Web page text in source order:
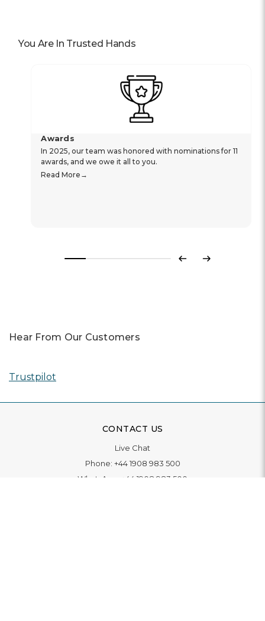
You Are In Trusted Hands
Awards
In 2025, our team was honored with nominations for 11
awards, and we owe it all to you.
Read More
Previous
Next
Hear From Our Customers
Trustpilot
CONTACT US
Live Chat
Phone: +44 1908 983 500
WhatsApp:
+44 1908 983 500